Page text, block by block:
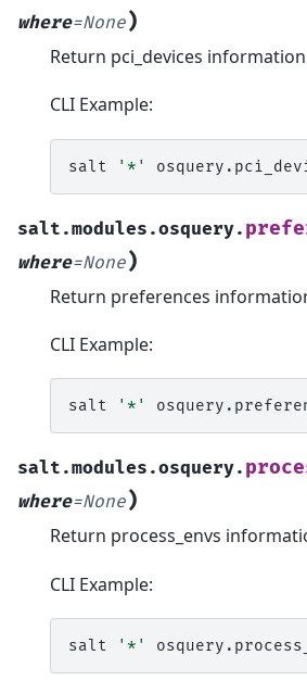
where=None)
Return pci_devices
CLI Example:
salt '*'
salt.modules.osquery.
where=None)
Return preferences
CLI Example:
salt '*'
salt.modules.osquery.
where=None)
Return process_envs
CLI Example:
salt '*'